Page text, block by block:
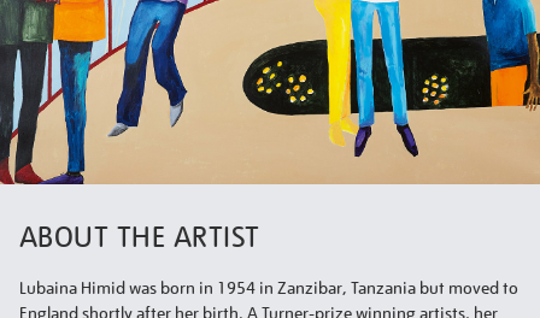
ABOUT THE ARTIST
Lubaina Himid was born in 1954 in Zanzibar, Tanzania but moved to
England shortly after her birth. A Turner-prize winning artists, her